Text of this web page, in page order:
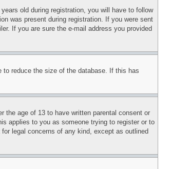
old during registration, you will have to follow
was present during registration. If you were sent
If you are sure the e-mail address you provided
to reduce the size of the database. If this has
the age of 13 to have written parental consent or
applies to you as someone trying to register or to
legal concerns of any kind, except as outlined